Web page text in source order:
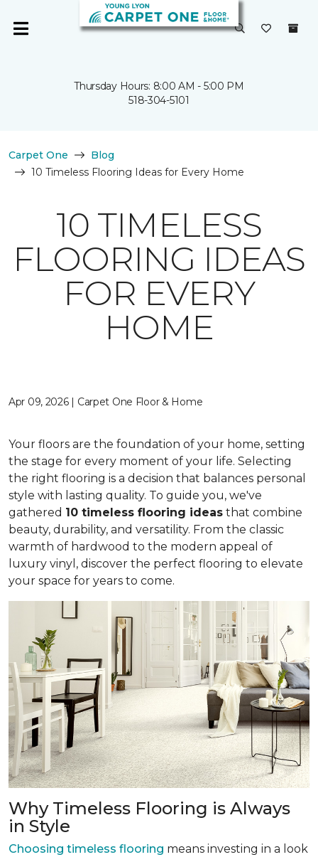
Thursday Hours: 8:00 AM - 5:00 PM
518-304-5101
Carpet One
Blog
10 Timeless Flooring Ideas for Every Home
10 TIMELESS
FLOORING IDEAS
FOR EVERY
HOME
Apr 09, 2026 | Carpet One Floor & Home
Your floors are the foundation of your home, setting
the stage for every moment of your life. Selecting
the right flooring is a decision that balances personal
style with lasting quality. To guide you, we've
gathered 10 timeless flooring ideas that combine
beauty, durability, and versatility. From the classic
warmth of hardwood to the modern appeal of
luxury vinyl, discover the perfect flooring to elevate
your space for years to come.
Why Timeless Flooring is Always
in Style
Choosing timeless flooring means investing in a look